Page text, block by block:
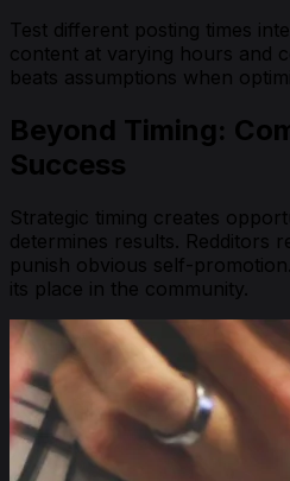
Test different posting times
content at varying hours and
beats assumptions when
Beyond Timing:
Success
Strategic timing creates
determines results. Redditors
punish obvious self-
its place in the community.